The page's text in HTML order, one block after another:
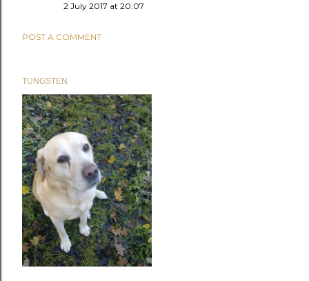
2 July 2017 at 20:07
POST A COMMENT
TUNGSTEN